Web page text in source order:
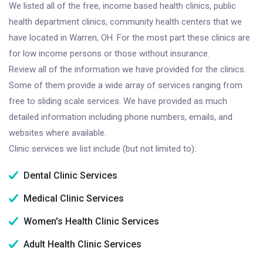
We listed all of the free, income based health clinics, public
health department clinics, community health centers that we
have located in Warren, OH. For the most part these clinics are
for low income persons or those without insurance.
Review all of the information we have provided for the clinics.
Some of them provide a wide array of services ranging from
free to sliding scale services. We have provided as much
detailed information including phone numbers, emails, and
websites where available.
Clinic services we list include (but not limited to):
Dental Clinic Services
Medical Clinic Services
Women's Health Clinic Services
Adult Health Clinic Services